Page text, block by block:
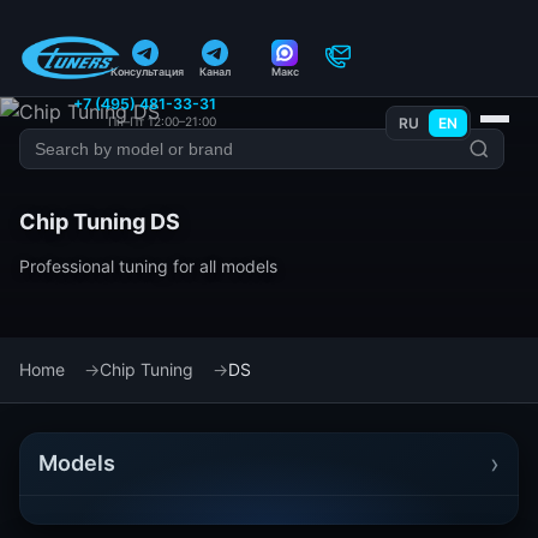
Консультация Канал Макс
+7 (495) 481-33-31
Пн–Пт 12:00–21:00 RU EN
Chip Tuning DS
Professional tuning for all models
Home Chip Tuning DS
Models ›